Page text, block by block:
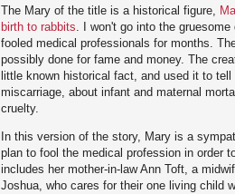
The Mary of the title is a historical figure,
birth to rabbits. I won't go into the
fooled medical professionals for months.
possibly done for fame and money. The
little known historical fact, and used it to
miscarriage, about infant and maternal
cruelty.
In this version of the story, Mary is a
plan to fool the medical profession in order
includes her mother-in-law Ann Toft, a
Joshua, who cares for their one living child